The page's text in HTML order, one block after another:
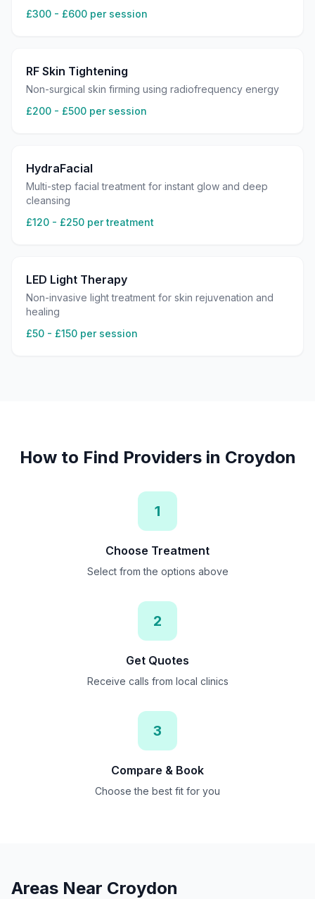
£300 - £600 per session
RF Skin Tightening
Non-surgical skin firming using radiofrequency energy
£200 - £500 per session
HydraFacial
Multi-step facial treatment for instant glow and deep
cleansing
£120 - £250 per treatment
LED Light Therapy
Non-invasive light treatment for skin rejuvenation and
healing
£50 - £150 per session
How to Find Providers in Croydon
1
Choose Treatment
Select from the options above
2
Get Quotes
Receive calls from local clinics
3
Compare & Book
Choose the best fit for you
Areas Near Croydon